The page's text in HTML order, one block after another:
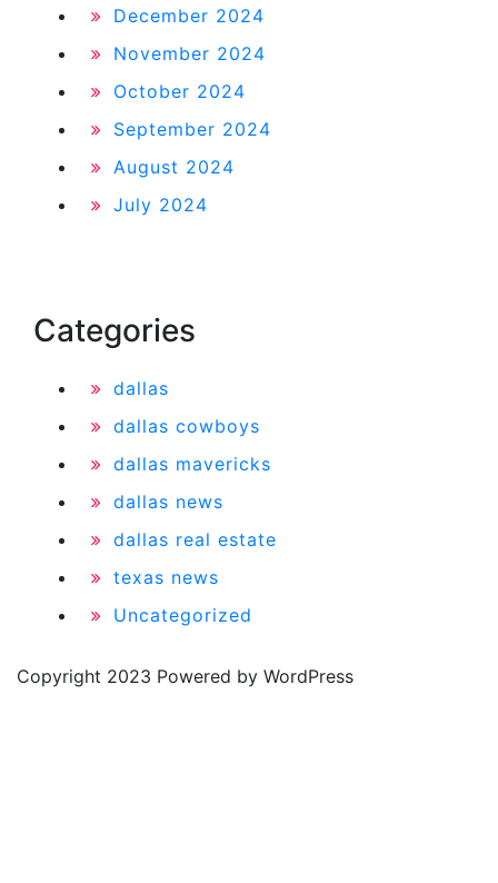
December 2024
November 2024
October 2024
September 2024
August 2024
July 2024
Categories
dallas
dallas cowboys
dallas mavericks
dallas news
dallas real estate
texas news
Uncategorized
Copyright 2023 Powered by WordPress